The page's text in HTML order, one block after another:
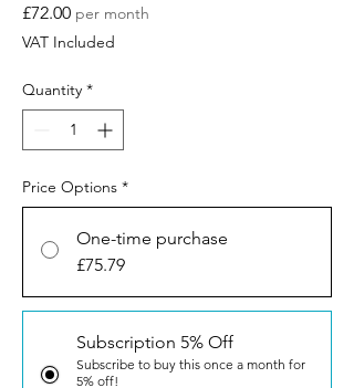
£72.00Price
per month
VAT Included
Quantity *
Price Options *
One-time purchase
£75.79
Subscription 5% Off
Subscribe to buy this once a month for
5% off!